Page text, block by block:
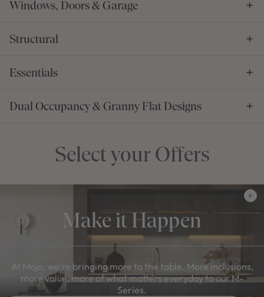
Windows, Doors & Garage
Structural
Essentials
Dual Occupancy & Granny Flat Designs
Select your Offers
Make it Happen
At Mojo, we're bringing more to the table. More inclusions,
more value, more of what matters everyday to our M-
Series.